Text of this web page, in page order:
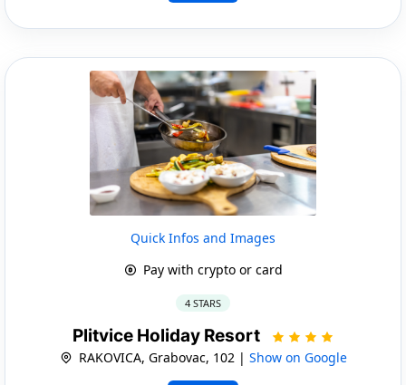
Quick Infos and Images
Pay with crypto or card
4 STARS
Plitvice Holiday Resort
RAKOVICA, Grabovac, 102 | Show on Google